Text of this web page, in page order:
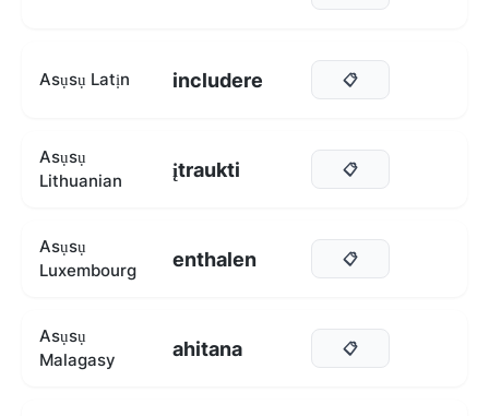
Asụsụ Latịn includere 📋
Asụsụ
Lithuanian
įtraukti 📋
Asụsụ
Luxembourg
enthalen 📋
Asụsụ
Malagasy
ahitana 📋